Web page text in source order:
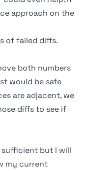
approach on the
of failed diffs.
both numbers
would be safe
are adjacent, we
diffs to see if
but I will
my current